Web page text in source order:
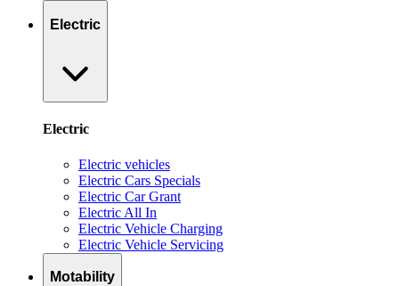
Electric
Electric
Electric vehicles
Electric Cars Specials
Electric Car Grant
Electric All In
Electric Vehicle Charging
Electric Vehicle Servicing
Motability